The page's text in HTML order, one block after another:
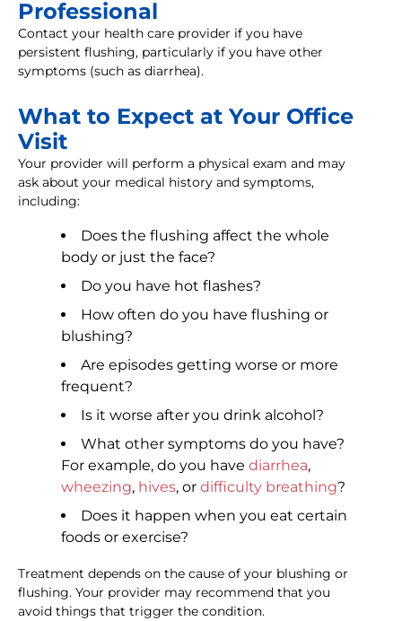
Professional
Contact your health care provider if you have
persistent flushing, particularly if you have other
symptoms (such as diarrhea).
What to Expect at Your Office
Visit
Your provider will perform a physical exam and may
ask about your medical history and symptoms,
including:
Does the flushing affect the whole
body or just the face?
Do you have hot flashes?
How often do you have flushing or
blushing?
Are episodes getting worse or more
frequent?
Is it worse after you drink alcohol?
What other symptoms do you have?
For example, do you have diarrhea,
wheezing, hives, or difficulty breathing?
Does it happen when you eat certain
foods or exercise?
Treatment depends on the cause of your blushing or
flushing. Your provider may recommend that you
avoid things that trigger the condition.